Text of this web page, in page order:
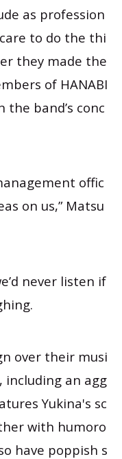
as profession
to do the thi
they made the
of HANABI
the band’s conc
offic
on us,” Matsu
never listen if
over their musi
including an agg
Yukina's sc
with humoro
have poppish s